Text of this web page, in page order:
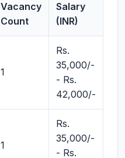
Vacancy
Count
Salary
(INR)
1
Rs.
35,000/-
- Rs.
42,000/-
1
Rs.
35,000/-
- Rs.